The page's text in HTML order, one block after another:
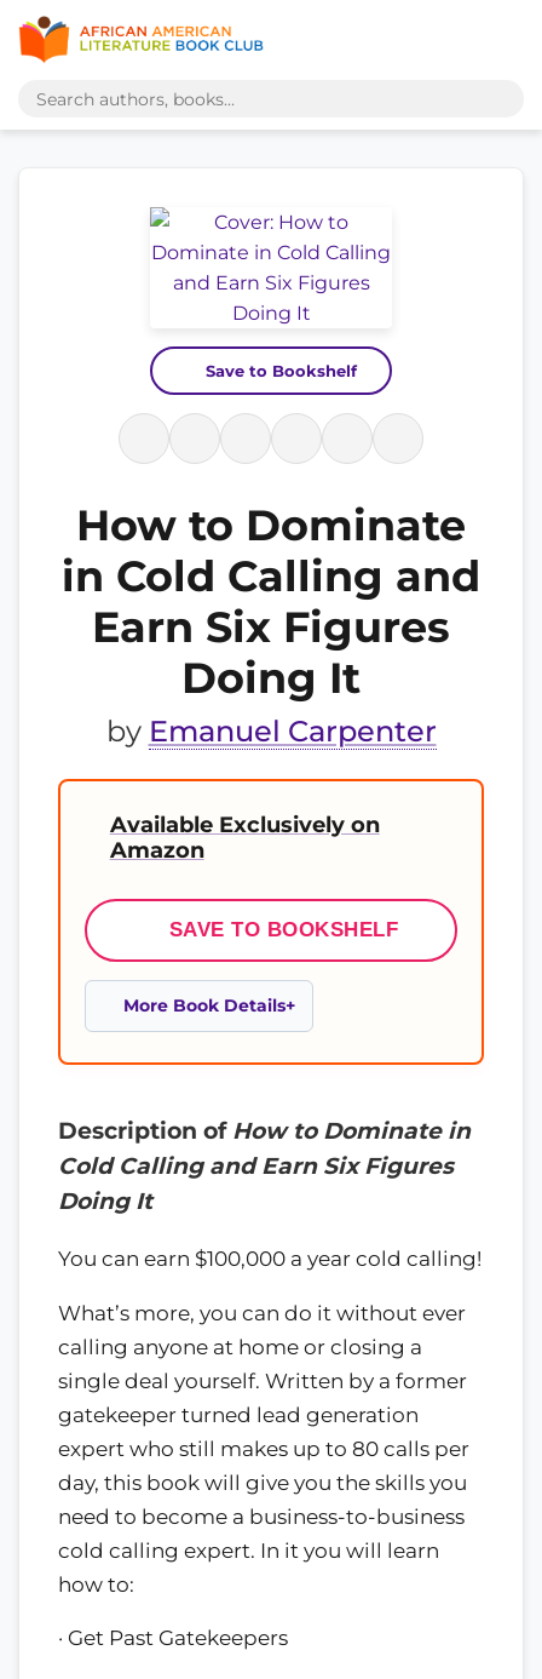
Save to Bookshelf
How to Dominate
in Cold Calling and
Earn Six Figures
Doing It
by Emanuel Carpenter
Available Exclusively on
Amazon
SAVE TO BOOKSHELF
More Book Details
Description of How to Dominate in
Cold Calling and Earn Six Figures
Doing It
You can earn $100,000 a year cold calling!
What’s more, you can do it without ever
calling anyone at home or closing a
single deal yourself. Written by a former
gatekeeper turned lead generation
expert who still makes up to 80 calls per
day, this book will give you the skills you
need to become a business-to-business
cold calling expert. In it you will learn
how to:
· Get Past Gatekeepers